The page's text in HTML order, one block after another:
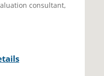
consultant,